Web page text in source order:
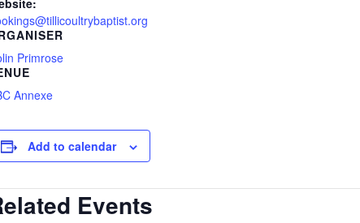
Primrose
Annexe
Add to calendar
Events